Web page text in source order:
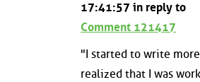
17:41:57 in reply to
Comment 121417
"I started to write
realized that I was